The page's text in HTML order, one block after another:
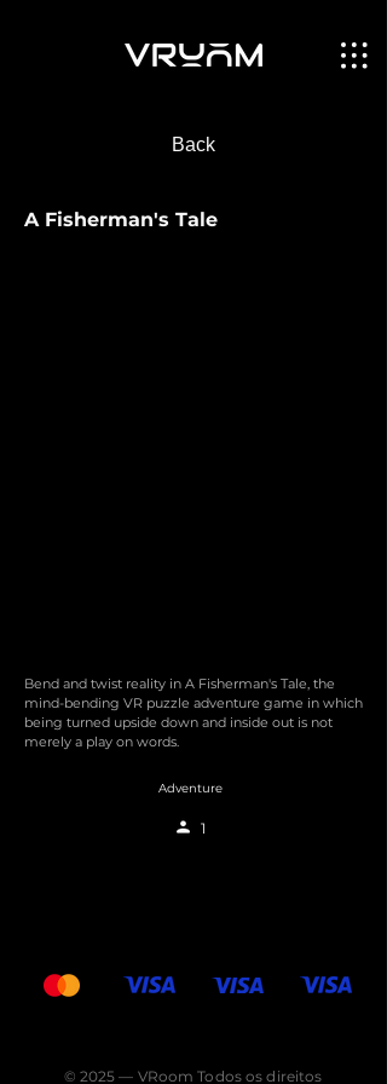
Back
A Fisherman's Tale
Bend and twist reality in A Fisherman's Tale, the
mind-bending VR puzzle adventure game in which
being turned upside down and inside out is not
merely a play on words.
Adventure
1
© 2025 — VRoom Todos os direitos